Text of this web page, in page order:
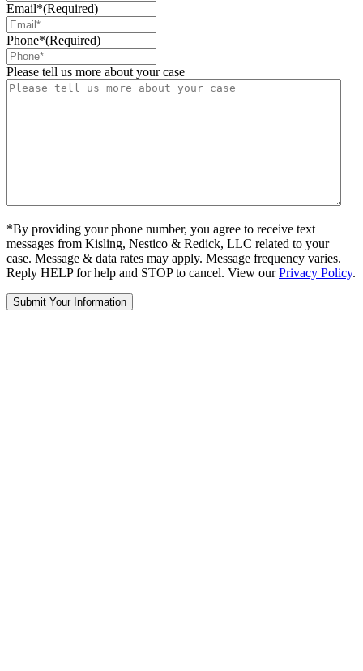
Email*(Required)
Phone*(Required)
Please tell us more about your case
*By providing your phone number, you agree to receive text
messages from Kisling, Nestico & Redick, LLC related to your
case. Message & data rates may apply. Message frequency varies.
Reply HELP for help and STOP to cancel. View ourPrivacy Policy.